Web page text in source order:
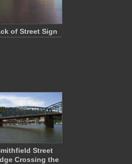
of Street Sign
Street
Crossing the